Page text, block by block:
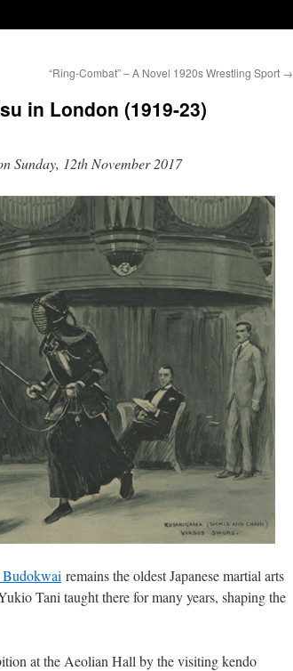
“Ring-Combat” – A Novel 1920s Wrestling Sport →
in London (1919-23)
Sunday, 12th November 2017
remains the oldest Japanese martial arts
Tani taught there for many years, shaping the
at the Aeolian Hall by the visiting kendo